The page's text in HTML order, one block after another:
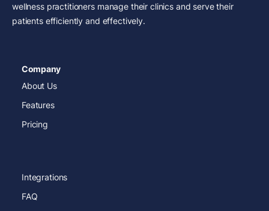
wellness practitioners manage their clinics and serve their
patients efficiently and effectively.
Company
About Us
Features
Pricing
Integrations
FAQ